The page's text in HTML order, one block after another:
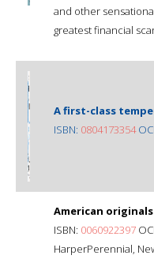
and other
greatest financial
A first-class
ISBN: 0804173354
American originals
ISBN: 0060922397
HarperPerennial,